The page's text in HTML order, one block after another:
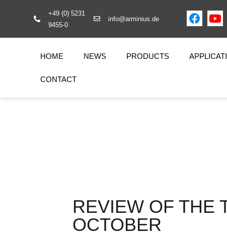
+49 (0) 5231
9455-0
info@arminius.de
HOME NEWS PRODUCTS
CONTACT
REVIEW OF THE
OCTOBER